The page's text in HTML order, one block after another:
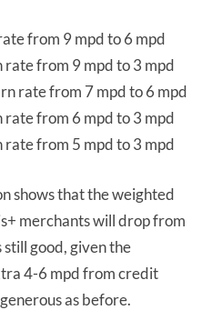
from 9 mpd to 6 mpd
from 9 mpd to 3 mpd
rate from 7 mpd to 6 mpd
from 6 mpd to 3 mpd
from 5 mpd to 3 mpd
shows that the weighted
merchants will drop from
still good, given the
4-6 mpd from credit
as before.